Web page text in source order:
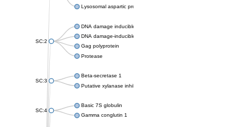
Lysosomal aspartic protease
SC:2
DNA damage inducible 1 homolog 2
DNA damage-inducible protein
Gag polyprotein
Protease
SC:3
Beta-secretase 1
Putative xylanase inhibitor
SC:4
Basic 7S globulin
Gamma conglutin 1